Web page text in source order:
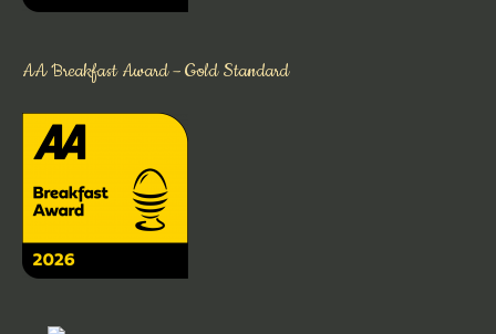
AA Breakfast Award – Gold Standard